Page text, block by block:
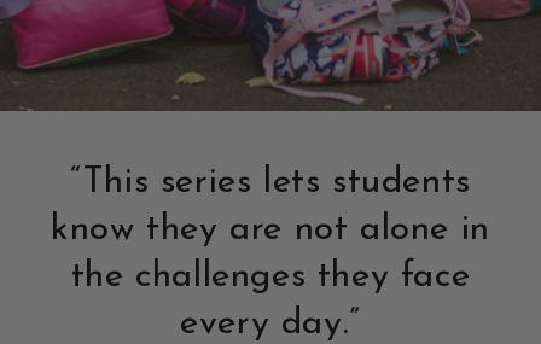
“This series lets students
know they are not alone in
the challenges they face
every day.”